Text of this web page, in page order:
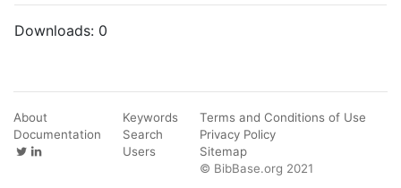
Downloads: 0
About
Documentation
Keywords
Search
Users
Terms and Conditions of Use
Privacy Policy
Sitemap
© BibBase.org 2021